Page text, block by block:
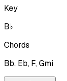
Key
B♭
Chords
Bb, Eb, F, Gmi